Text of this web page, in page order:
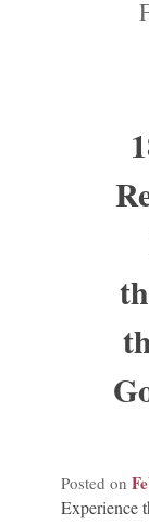
Posted on
Experience